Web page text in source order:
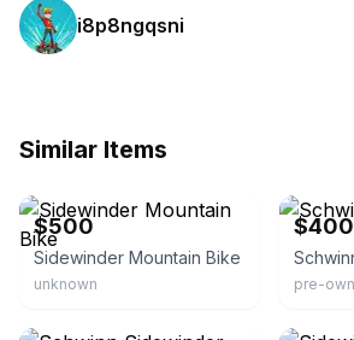
i8p8ngqsni
Similar Items
$500
Sidewinder Mountain Bike
unknown
$400
pre-